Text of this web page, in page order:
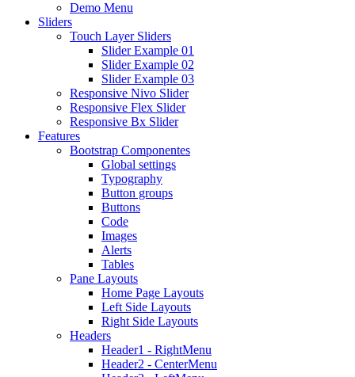
Demo Menu
Sliders
Touch Layer Sliders
Slider Example 01
Slider Example 02
Slider Example 03
Responsive Nivo Slider
Responsive Flex Slider
Responsive Bx Slider
Features
Bootstrap Componentes
Global settings
Typography
Button groups
Buttons
Code
Images
Alerts
Tables
Pane Layouts
Home Page Layouts
Left Side Layouts
Right Side Layouts
Headers
Header1 - RightMenu
Header2 - CenterMenu